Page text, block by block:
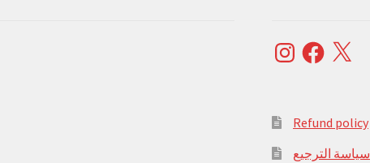
InstagramFacebook
X
Refund policy
سياسة الترجيع